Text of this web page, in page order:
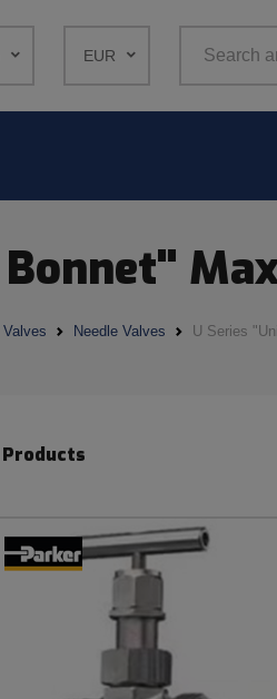
EUR
Needle Valves U Series
Products